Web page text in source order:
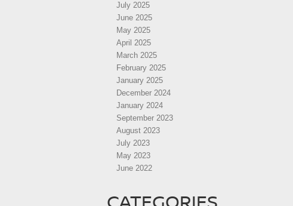
July 2025
June 2025
May 2025
April 2025
March 2025
February 2025
January 2025
December 2024
January 2024
September 2023
August 2023
July 2023
May 2023
June 2022